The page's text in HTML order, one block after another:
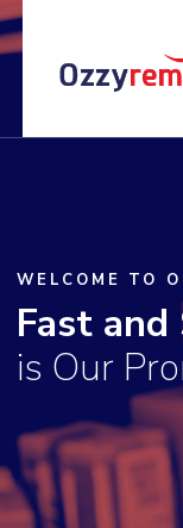
PRICING
CONTACT US
BLOG
WELCOME TO
Fast and
is Our